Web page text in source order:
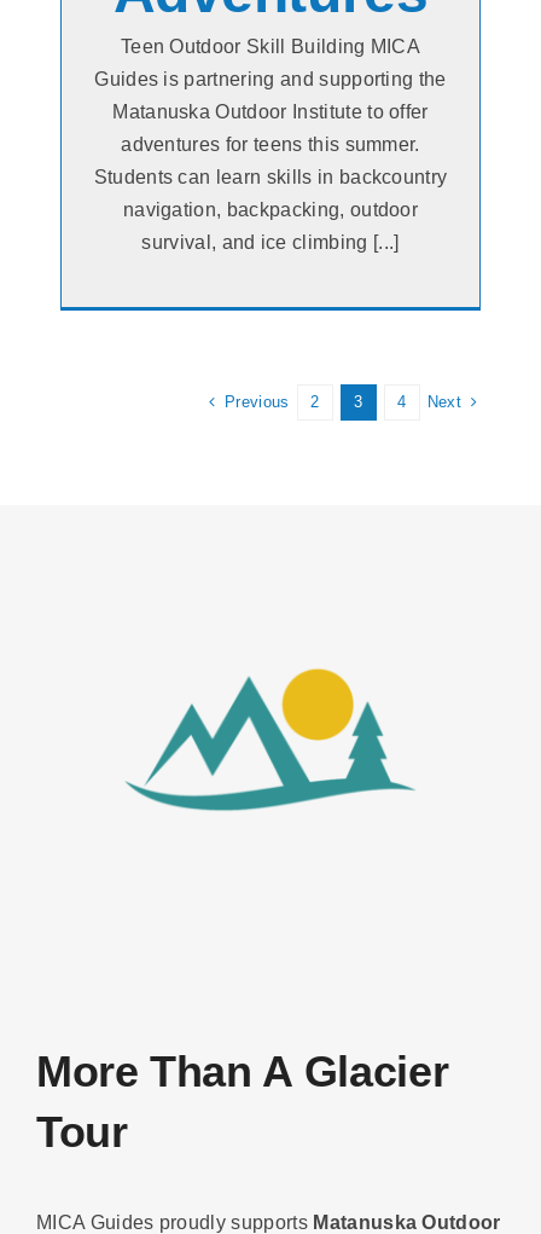
Teen Outdoor Skill Building MICA
Guides is partnering and supporting the
Matanuska Outdoor Institute to offer
adventures for teens this summer.
Students can learn skills in backcountry
navigation, backpacking, outdoor
survival, and ice climbing [...]
Previous 2 3 4 Next
More Than A Glacier
Tour
MICA Guides proudly supports Matanuska Outdoor